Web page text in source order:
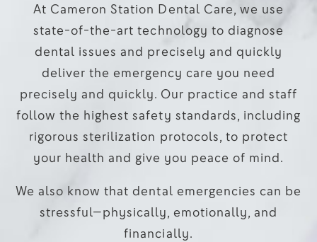
At Cameron Station Dental Care, we use
state-of-the-art technology to diagnose
dental issues and precisely and quickly
deliver the emergency care you need
precisely and quickly. Our practice and staff
follow the highest safety standards, including
rigorous sterilization protocols, to protect
your health and give you peace of mind.
We also know that dental emergencies can be
stressful—physically, emotionally, and
financially.